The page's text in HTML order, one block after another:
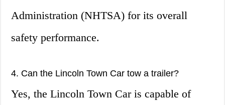
Administration (NHTSA) for its overall
safety performance.
4. Can the Lincoln Town Car tow a trailer?
Yes, the Lincoln Town Car is capable of